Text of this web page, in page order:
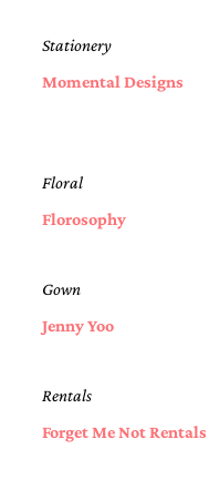
Stationery
Momental Designs
Floral
Florosophy
Gown
Jenny Yoo
Rentals
Forget Me Not Rentals